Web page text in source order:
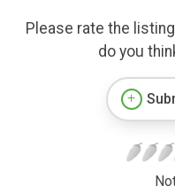
Please rate the
do you